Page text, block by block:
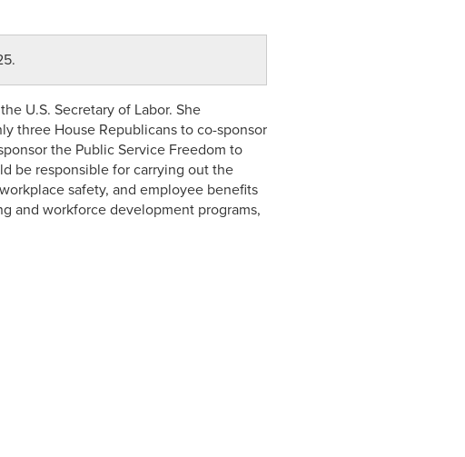
U.S. Secretary of Labor. She
three House Republicans to co-sponsor
the Public Service Freedom to
be responsible for carrying out the
safety, and employee benefits
and workforce development programs,